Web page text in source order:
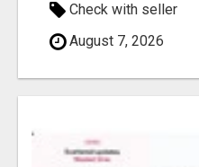
Check with seller
August 7, 2026